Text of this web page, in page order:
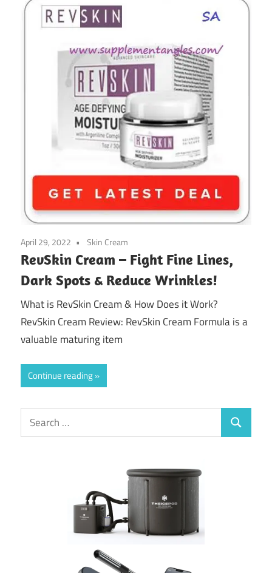
April 29, 2022 Skin Cream
RevSkin Cream – Fight Fine Lines,
Dark Spots & Reduce Wrinkles!
What is RevSkin Cream & How Does it Work?
RevSkin Cream Review: RevSkin Cream Formula is a
valuable maturing item
Continue reading
Search
for:
Search